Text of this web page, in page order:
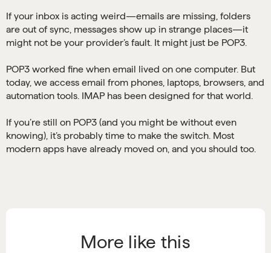
If your inbox is acting weird—emails are missing, folders
are out of sync, messages show up in strange places—it
might not be your provider’s fault. It might just be POP3.
POP3 worked fine when email lived on one computer. But
today, we access email from phones, laptops, browsers, and
automation tools. IMAP has been designed for that world.
If you’re still on POP3 (and you might be without even
knowing), it’s probably time to make the switch. Most
modern apps have already moved on, and you should too.
More like this